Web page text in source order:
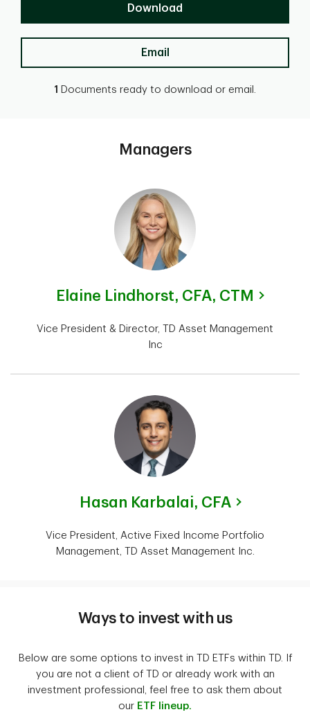
Download
Email
1 Documents ready to download or email.
Managers
Elaine Lindhorst, CFA, CTM
Vice President & Director, TD Asset Management
Inc
Hasan Karbalai, CFA
Vice President, Active Fixed Income Portfolio
Management, TD Asset Management Inc.
Ways to invest with us
Below are some options to invest in TD ETFs within TD. If
you are not a client of TD or already work with an
investment professional, feel free to ask them about
our ETF lineup.